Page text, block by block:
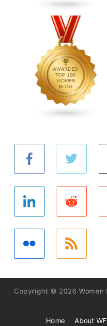
Copyright © 2026 Women
Home About